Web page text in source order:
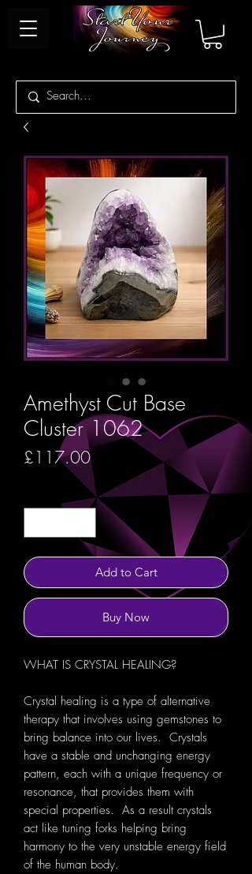
Amethyst Cut Base
Cluster 1062
£117.00Price
Add to Cart
Buy Now
WHAT IS CRYSTAL HEALING?
Crystal healing is a type of alternative
therapy that involves using gemstones to
bring balance into our lives. Crystals
have a stable and unchanging energy
pattern, each with a unique frequency or
resonance, that provides them with
special properties. As a result crystals
act like tuning forks helping bring
harmony to the very unstable energy field
of the human body.